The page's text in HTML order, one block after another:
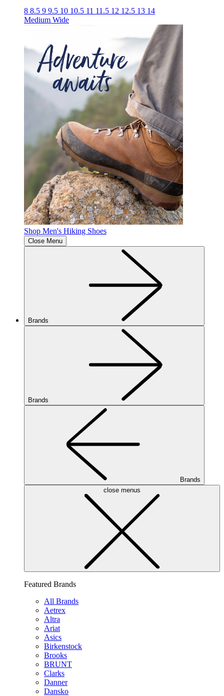
8 8.5 9 9.5 10 10.5 11 11.5 12 12.5 13 14
Medium Wide
Shop Men's Hiking Shoes
Close Menu
Brands
Brands
Brands
close menus
Featured Brands
All Brands
Aetrex
Altra
Ariat
Asics
Birkenstock
Brooks
BRUNT
Clarks
Danner
Dansko